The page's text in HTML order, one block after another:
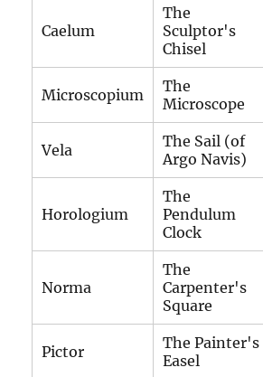
Caelum
The
Sculptor's
Chisel
Microscopium
The
Microscope
Vela
The Sail (of
Argo Navis)
Horologium
The
Pendulum
Clock
Norma
The
Carpenter's
Square
Pictor
The Painter's
Easel